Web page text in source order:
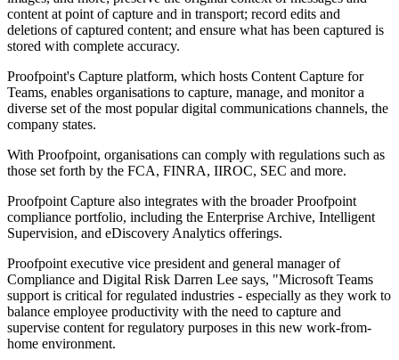
content at point of capture and in transport; record edits and
deletions of captured content; and ensure what has been captured is
stored with complete accuracy.
Proofpoint's Capture platform, which hosts Content Capture for
Teams, enables organisations to capture, manage, and monitor a
diverse set of the most popular digital communications channels, the
company states.
With Proofpoint, organisations can comply with regulations such as
those set forth by the FCA, FINRA, IIROC, SEC and more.
Proofpoint Capture also integrates with the broader Proofpoint
compliance portfolio, including the Enterprise Archive, Intelligent
Supervision, and eDiscovery Analytics offerings.
Proofpoint executive vice president and general manager of
Compliance and Digital Risk Darren Lee says, "Microsoft Teams
support is critical for regulated industries - especially as they work to
balance employee productivity with the need to capture and
supervise content for regulatory purposes in this new work-from-
home environment.